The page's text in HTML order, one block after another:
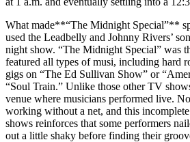
What made**“The Midnight Special”**
used the Leadbelly and Johnny Rivers’
night show. “The Midnight Special” was
featured all types of musi, including hard
gigs on “The Ed Sullivan Show” or
“Soul Train.” Unlike those other TV
venue where musicians performed live.
working without a net, and this
shows reinforces that some performers
out a little shaky before finding their